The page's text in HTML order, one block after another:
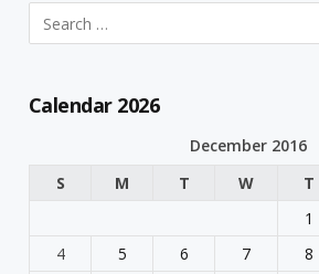
Calendar 2026
December 2016
S
M T W T
1
4
5 6 7 8